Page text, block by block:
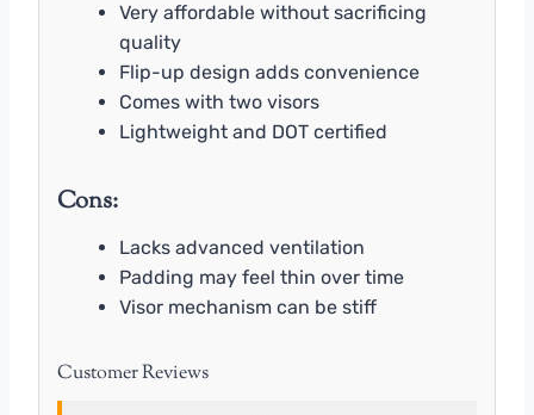
Very affordable without sacrificing
quality
Flip-up design adds convenience
Comes with two visors
Lightweight and DOT certified
Cons:
Lacks advanced ventilation
Padding may feel thin over time
Visor mechanism can be stiff
Customer Reviews